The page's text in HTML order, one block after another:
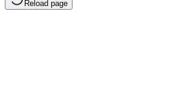
Reload page